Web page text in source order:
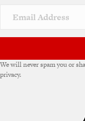
v
We will never spam you or
privacy.